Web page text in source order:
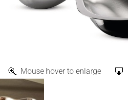
Mouse hover to enlarge